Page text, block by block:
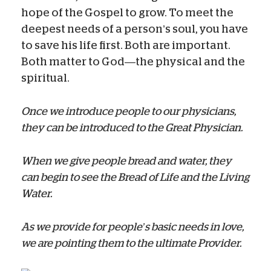
hope of the Gospel to grow. To meet the
deepest needs of a person’s soul, you have
to save his life first. Both are important.
Both matter to God—the physical and the
spiritual.
Once we introduce people to our physicians,
they can be introduced to the Great Physician.
When we give people bread and water, they
can begin to see the Bread of Life and the Living
Water.
As we provide for people’s basic needs in love,
we are pointing them to the ultimate Provider.